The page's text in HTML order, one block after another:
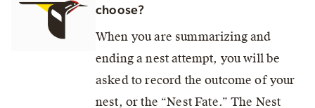
choose?
When you are summarizing and
ending a nest attempt, you will be
asked to record the outcome of your
nest, or the “Nest Fate.” The Nest